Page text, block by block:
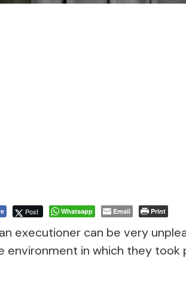
Post Whatsapp Email Print
executioner can be very
environment in which they